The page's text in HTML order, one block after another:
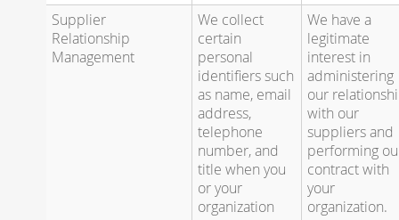
Supplier
Relationship
Management
We collect
certain
personal
identifiers such
as name, email
address,
telephone
number, and
title when you
or your
organization
We have a
legitimate
interest in
administering
our
with our
suppliers and
performing
contract with
your
organization.